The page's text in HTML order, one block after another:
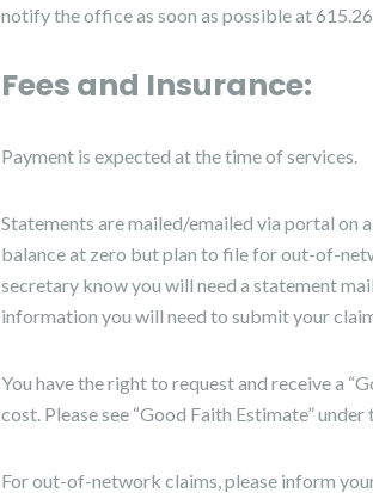
notify the office as soon as possible at
Fees and Insurance:
Payment is expected at the time of services.
Statements are mailed/emailed via portal on
balance at zero but plan to file for out-of-
secretary know you will need a statement
information you will need to submit your
You have the right to request and receive a
cost. Please see “Good Faith Estimate”
For out-of-network claims, please inform